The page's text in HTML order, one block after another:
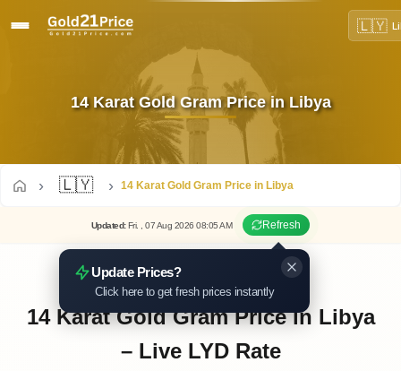
🇱🇾
14 Karat Gold Gram Price in Libya
🇱🇾 14 Karat Gold Gram Price in Libya
Updated: Fri. , 07Aug 202608:05AM Refresh
Update Prices?
Click here to get fresh prices instantly
14 Karat Gold Gram Price in Libya
– Live LYD Rate